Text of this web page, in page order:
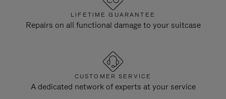
LIFETIME GUARANTEE
Repairs on all functional damage to your suitcase
CUSTOMER SERVICE
A dedicated network of experts at your service